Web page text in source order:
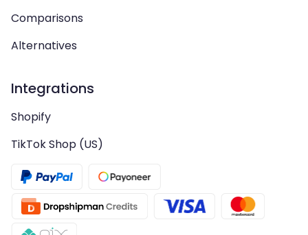
Comparisons
Alternatives
Integrations
Shopify
TikTok Shop (US)